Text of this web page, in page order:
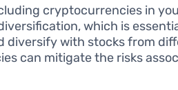
cryptocurrencies in
which is
diversify with stocks from
can mitigate the risks